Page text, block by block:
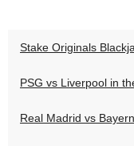
Stake Originals
PSG vs Liverpool in
Real Madrid vs